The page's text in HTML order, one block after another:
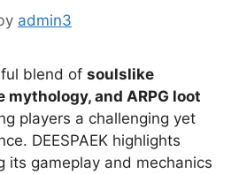
admin3
blend of soulslike
mythology, and ARPG loot
players a challenging yet
DEESPAEK highlights
its gameplay and mechanics